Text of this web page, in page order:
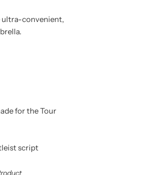
ultra-convenient,
.
for the Tour
script